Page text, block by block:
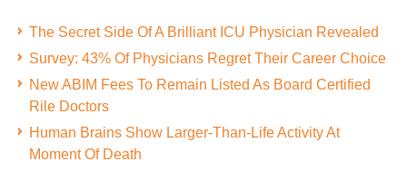
The Secret Side Of A Brilliant ICU Physician Revealed
Survey: 43% Of Physicians Regret Their Career Choice
New ABIM Fees To Remain Listed As Board Certified
Rile Doctors
Human Brains Show Larger-Than-Life Activity At
Moment Of Death